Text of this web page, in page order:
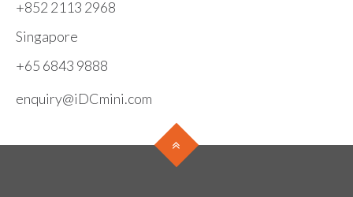
+852 2113 2968
Singapore
+65 6843 9888
enquiry@iDCmini.com